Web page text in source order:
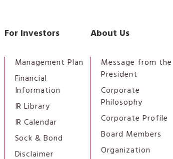
For Investors
Management Plan
Financial
Information
IR Library
IR Calendar
Sock & Bond
Disclaimer
About Us
Message from the
President
Corporate
Philosophy
Corporate Profile
Board Members
Organization